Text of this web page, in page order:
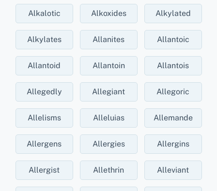
Alkalotic Alkoxides Alkylated
Alkylates Allanites Allantoic
Allantoid Allantoin Allantois
Allegedly Allegiant Allegoric
Allelisms Alleluias Allemande
Allergens Allergies Allergins
Allergist Allethrin Alleviant